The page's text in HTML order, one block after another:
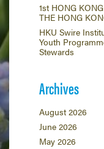
1st HONG
THE HONG
HKU Swire
Youth
Stewards
Archives
August 2026
June 2026
May 2026